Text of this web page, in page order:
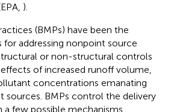
).
(BMPs) have been the
addressing nonpoint source
or non-structural controls
of increased runoff volume,
concentrations emanating
sources. BMPs control the delivery
few possible mechanisms.